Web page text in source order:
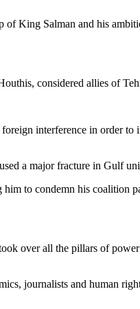
King Salman and his
considered allies of
interference in order
a major fracture in Gulf
to condemn his coalition
over all the pillars of
journalists and human